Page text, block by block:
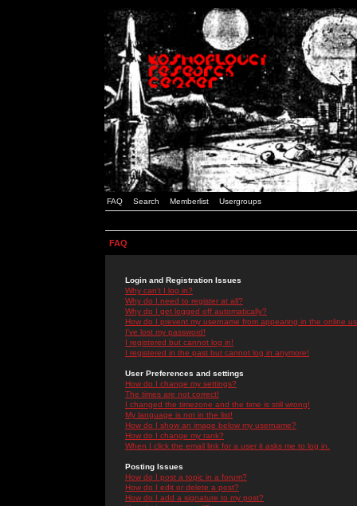
FAQ Search Memberlist Usergroups
FAQ
Login and Registration Issues
Why can't I log in?
Why do I need to register at all?
Why do I get logged off automatically?
How do I prevent my username from appearing in the online
I've lost my password!
I registered but cannot log in!
I registered in the past but cannot log in anymore!
User Preferences and settings
How do I change my settings?
The times are not correct!
I changed the timezone and the time is still wrong!
My language is not in the list!
How do I show an image below my username?
How do I change my rank?
When I click the email link for a user it asks me to log in.
Posting Issues
How do I post a topic in a forum?
How do I edit or delete a post?
How do I add a signature to my post?